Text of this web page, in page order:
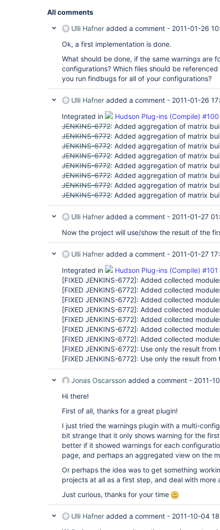
All comments
Ulli Hafner added a comment - 2011-01-26
Ok, a first implementation is done.
What should be done, if the same warnings are
configurations? Which files should be
you run findbugs for all of your configurations?
Ulli Hafner added a comment - 2011-01-26
Integrated in
Hudson Plug-ins (Compile) #100
JENKINS-6772: Added aggregation of matrix
JENKINS-6772: Added aggregation of matrix
JENKINS-6772: Added aggregation of matrix
JENKINS-6772: Added aggregation of matrix
JENKINS-6772: Added aggregation of matrix
JENKINS-6772: Added aggregation of matrix
JENKINS-6772: Added aggregation of matrix
JENKINS-6772: Added aggregation of matrix
Ulli Hafner added a comment - 2011-01-27
Now the project will use/show the result of the
Ulli Hafner added a comment - 2011-01-27
Integrated in
Hudson Plug-ins (Compile) #101
[FIXED JENKINS-6772]: Added collected
[FIXED JENKINS-6772]: Added collected
[FIXED JENKINS-6772]: Added collected
[FIXED JENKINS-6772]: Added collected
[FIXED JENKINS-6772]: Added collected
[FIXED JENKINS-6772]: Added collected
[FIXED JENKINS-6772]: Added collected
[FIXED JENKINS-6772]: Use only the result
[FIXED JENKINS-6772]: Use only the result
Jonas Oscarsson added a comment - 2011-
Hi there!
First of all, thanks for a great plugin!
I just tried the warnings plugin with a multi-
bit strange that it only shows warning for the
better if it showed warnings for each
page, and perhaps an aggregated view on the
Or perhaps the idea was to get something
projects at all as a first step, and deal with more
Just curious, thanks for your time
Ulli Hafner added a comment - 2011-10-04